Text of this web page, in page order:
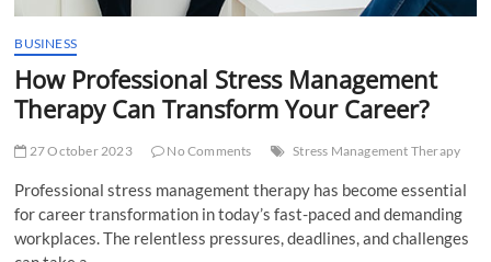
BUSINESS
How Professional Stress Management
Therapy Can Transform Your Career?
27 October 2023 No Comments Stress Management Therapy
Professional stress management therapy has become essential
for career transformation in today’s fast-paced and demanding
workplaces. The relentless pressures, deadlines, and challenges